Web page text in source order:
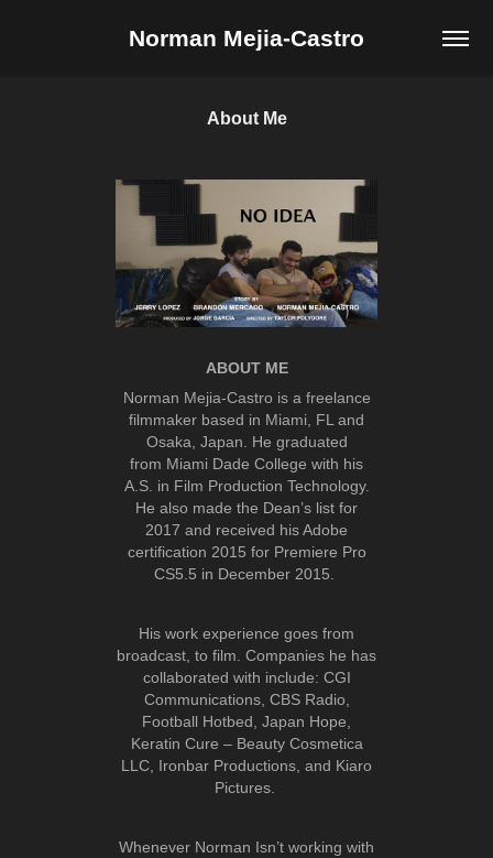
Norman Mejia-Castro
About Me
ABOUT ME
Norman Mejia-Castro is a freelance
filmmaker based in Miami, FL and
Osaka, Japan. He graduated
from Miami Dade College with his
A.S. in Film Production Technology.
He also made the Dean’s list for
2017 and received his Adobe
certification 2015 for Premiere Pro
CS5.5 in December 2015.
His work experience goes from
broadcast, to film. Companies he has
collaborated with include: CGI
Communications, CBS Radio,
Football Hotbed, Japan Hope,
Keratin Cure – Beauty Cosmetica
LLC, Ironbar Productions, and Kiaro
Pictures.
Whenever Norman Isn’t working with